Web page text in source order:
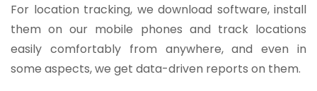
For location tracking, we download software, install
them on our mobile phones and track locations
easily comfortably from anywhere, and even in
some aspects, we get data-driven reports on them.